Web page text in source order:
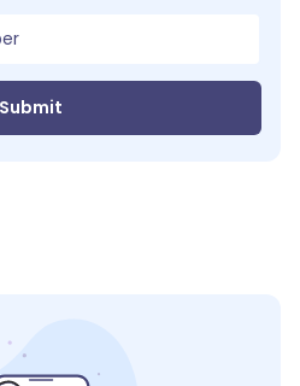
Submit